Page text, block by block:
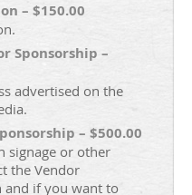
– $150.00
Sponsorship –
advertised on the
– $500.00
signage or other
the Vendor
if you want to